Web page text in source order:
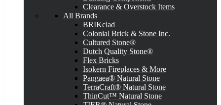
Clearance & Overstock Items
All Brands
BRIKclad
Colonial Brick & Stone Inc.
Cultured Stone®
Dutch Quality Stone®
Flex Bricks
Isokern Fireplaces & More
Pangaea® Natural Stone
TerraCraft® Natural Stone
ThinCut™ Natural Stone